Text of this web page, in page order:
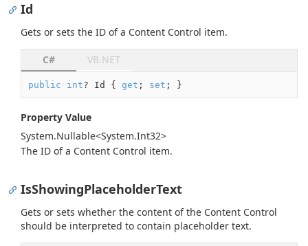
Id
Gets or sets the ID of a Content Control item.
C# VB.NET
public int? Id { get ; set ; }
Property Value
System.Nullable<System.Int32>
The ID of a Content Control item.
IsShowingPlaceholderText
Gets or sets whether the content of the Content Control
should be interpreted to contain placeholder text.